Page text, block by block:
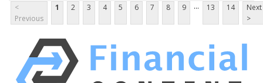
<
Previous
1 2 3 4 5 6 7 8 9 ... 13 14
Next
>